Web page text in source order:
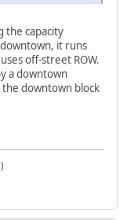
the capacity
it runs
off-street ROW.
a downtown
downtown block